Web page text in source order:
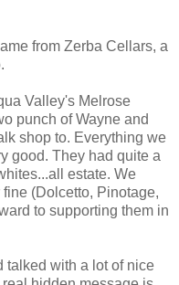
from Zerba Cellars, a
Valley's Melrose
punch of Wayne and
shop to. Everything we
good. They had quite a
estate. We
(Dolcetto, Pinotage,
to supporting them in
talked with a lot of nice